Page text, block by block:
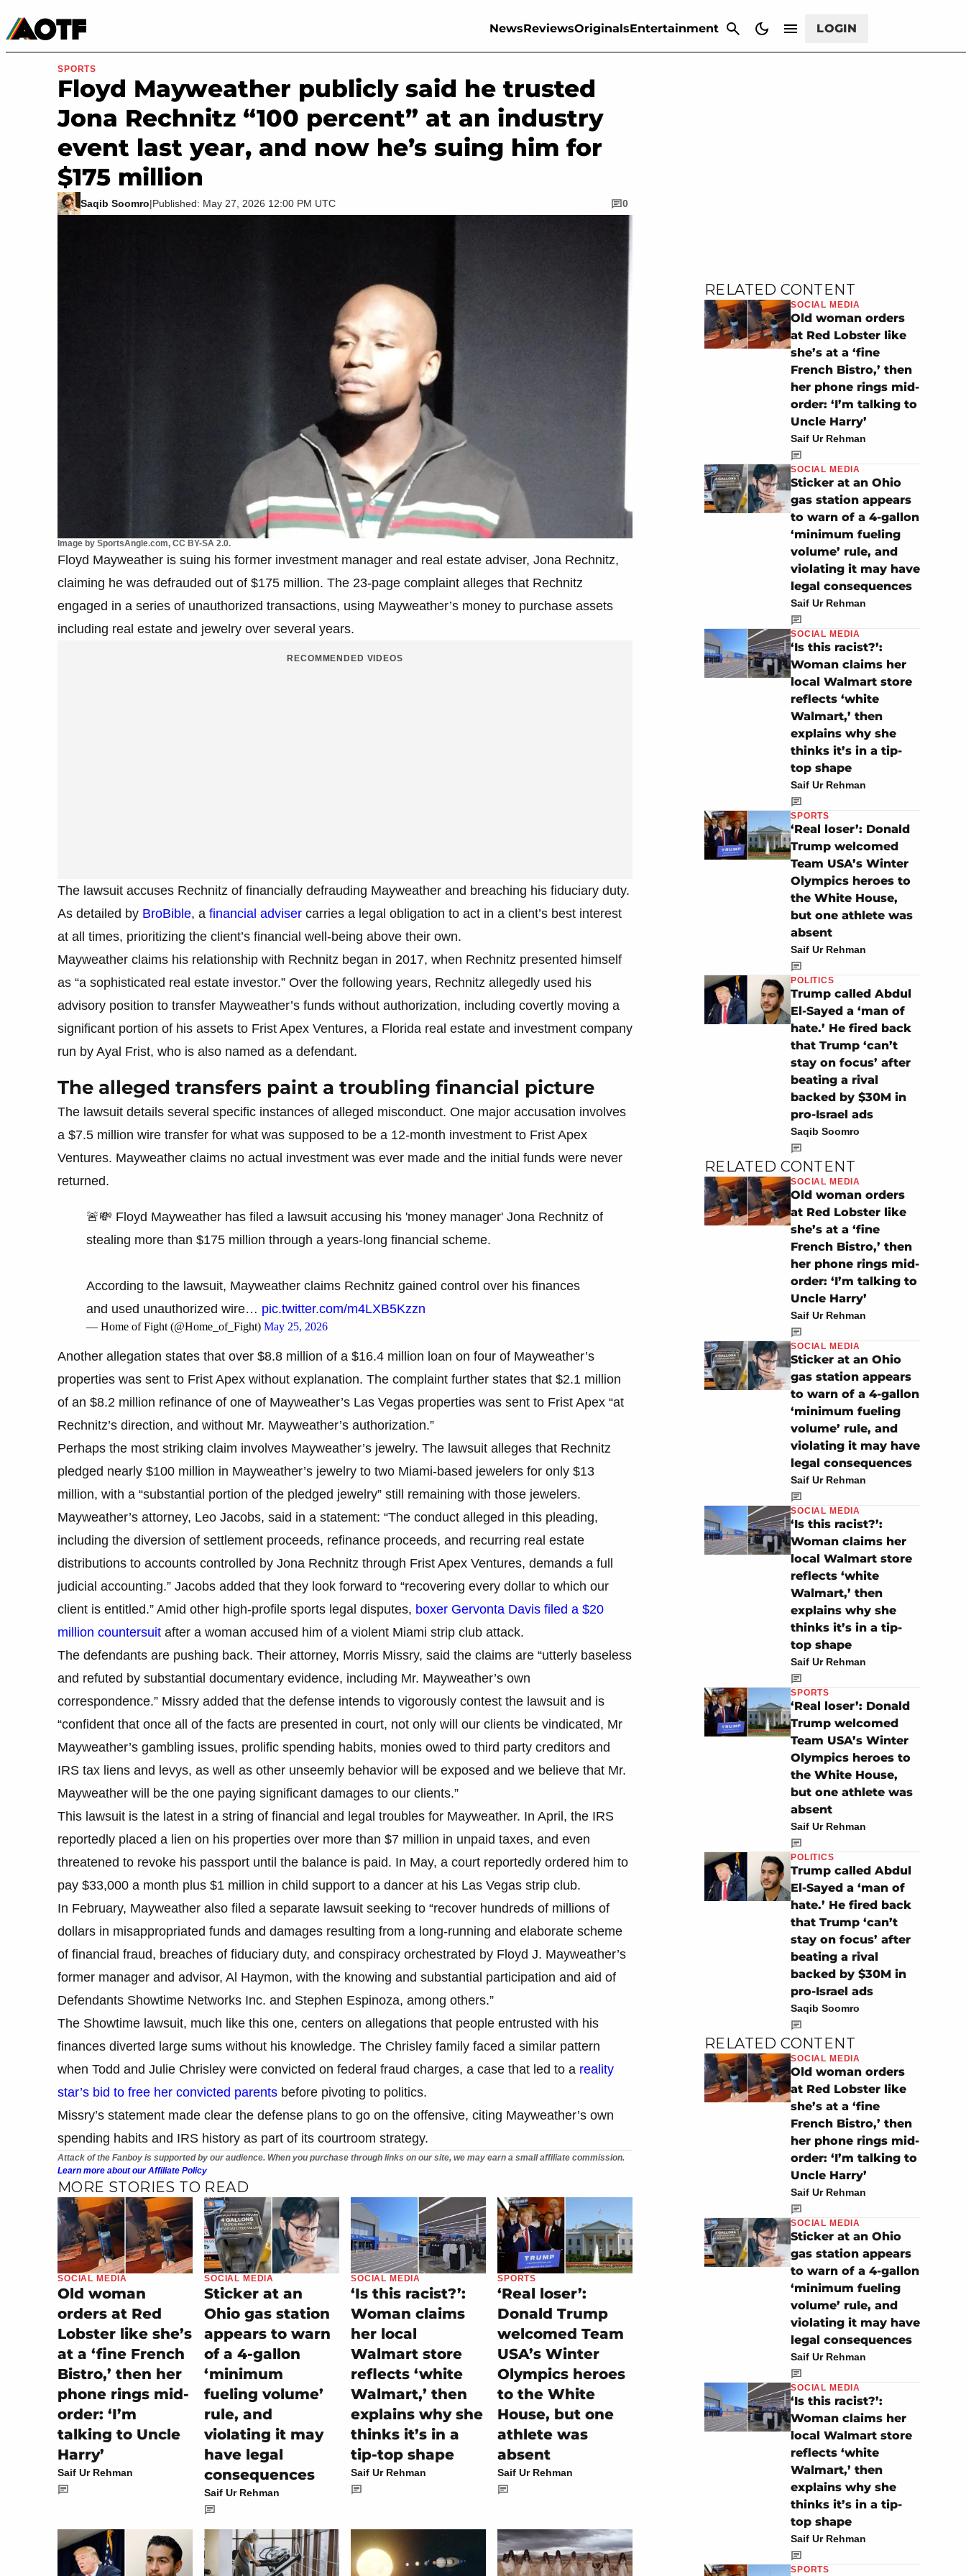
NewsReviewsOriginalsEntertainment LOGIN
Movies & TV
Image by SportsAngle.com, CC BY-SA 2.0.
SPORTS
Floyd Mayweather publicly said he trusted
Jona Rechnitz “100 percent” at an industry
event last year, and now he’s suing him for
$175 million
Saqib Soomro|Published: May 27, 2026 12:00 PM UTC 0
Floyd Mayweather is suing his former investment manager and real estate adviser, Jona Rechnitz,
claiming he was defrauded out of $175 million. The 23-page complaint alleges that Rechnitz
engaged in a series of unauthorized transactions, using Mayweather’s money to purchase assets
including real estate and jewelry over several years.
RECOMMENDED VIDEOS
The lawsuit accuses Rechnitz of financially defrauding Mayweather and breaching his fiduciary duty.
As detailed by BroBible, a financial adviser carries a legal obligation to act in a client’s best interest
at all times, prioritizing the client’s financial well-being above their own.
Mayweather claims his relationship with Rechnitz began in 2017, when Rechnitz presented himself
as “a sophisticated real estate investor.” Over the following years, Rechnitz allegedly used his
advisory position to transfer Mayweather’s funds without authorization, including covertly moving a
significant portion of his assets to Frist Apex Ventures, a Florida real estate and investment company
run by Ayal Frist, who is also named as a defendant.
The alleged transfers paint a troubling financial picture
The lawsuit details several specific instances of alleged misconduct. One major accusation involves
a $7.5 million wire transfer for what was supposed to be a 12-month investment to Frist Apex
Ventures. Mayweather claims no actual investment was ever made and the initial funds were never
returned.
🚨💸 Floyd Mayweather has filed a lawsuit accusing his 'money manager' Jona Rechnitz of
stealing more than $175 million through a years-long financial scheme.
According to the lawsuit, Mayweather claims Rechnitz gained control over his finances
and used unauthorized wire… pic.twitter.com/m4LXB5Kzzn
— Home of Fight (@Home_of_Fight) May 25, 2026
Another allegation states that over $8.8 million of a $16.4 million loan on four of Mayweather’s
properties was sent to Frist Apex without explanation. The complaint further states that $2.1 million
of an $8.2 million refinance of one of Mayweather’s Las Vegas properties was sent to Frist Apex “at
Rechnitz’s direction, and without Mr. Mayweather’s authorization.”
Perhaps the most striking claim involves Mayweather’s jewelry. The lawsuit alleges that Rechnitz
pledged nearly $100 million in Mayweather’s jewelry to two Miami-based jewelers for only $13
million, with a “substantial portion of the pledged jewelry” still remaining with those jewelers.
Mayweather’s attorney, Leo Jacobs, said in a statement: “The conduct alleged in this pleading,
including the diversion of settlement proceeds, refinance proceeds, and recurring real estate
distributions to accounts controlled by Jona Rechnitz through Frist Apex Ventures, demands a full
judicial accounting.” Jacobs added that they look forward to “recovering every dollar to which our
client is entitled.” Amid other high-profile sports legal disputes, boxer Gervonta Davis filed a $20
million countersuit after a woman accused him of a violent Miami strip club attack.
The defendants are pushing back. Their attorney, Morris Missry, said the claims are “utterly baseless
and refuted by substantial documentary evidence, including Mr. Mayweather’s own
correspondence.” Missry added that the defense intends to vigorously contest the lawsuit and is
“confident that once all of the facts are presented in court, not only will our clients be vindicated, Mr
Mayweather’s gambling issues, prolific spending habits, monies owed to third party creditors and
IRS tax liens and levys, as well as other unseemly behavior will be exposed and we believe that Mr.
Mayweather will be the one paying significant damages to our clients.”
This lawsuit is the latest in a string of financial and legal troubles for Mayweather. In April, the IRS
reportedly placed a lien on his properties over more than $7 million in unpaid taxes, and even
threatened to revoke his passport until the balance is paid. In May, a court reportedly ordered him to
pay $33,000 a month plus $1 million in child support to a dancer at his Las Vegas strip club.
In February, Mayweather also filed a separate lawsuit seeking to “recover hundreds of millions of
dollars in misappropriated funds and damages resulting from a long-running and elaborate scheme
of financial fraud, breaches of fiduciary duty, and conspiracy orchestrated by Floyd J. Mayweather’s
former manager and advisor, Al Haymon, with the knowing and substantial participation and aid of
Defendants Showtime Networks Inc. and Stephen Espinoza, among others.”
The Showtime lawsuit, much like this one, centers on allegations that people entrusted with his
finances diverted large sums without his knowledge. The Chrisley family faced a similar pattern
when Todd and Julie Chrisley were convicted on federal fraud charges, a case that led to a reality
star’s bid to free her convicted parents before pivoting to politics.
Missry’s statement made clear the defense plans to go on the offensive, citing Mayweather’s own
spending habits and IRS history as part of its courtroom strategy.
Attack of the Fanboy is supported by our audience. When you purchase through links on our site, we may earn a small affiliate commission.
Learn more about our Affiliate Policy
MORE STORIES TO READ
SOCIAL MEDIA
Old woman
orders at Red
Lobster like she’s
at a ‘fine French
Bistro,’ then her
phone rings mid-
order: ‘I’m
talking to Uncle
Harry’
Saif Ur Rehman
SOCIAL MEDIA
Sticker at an
Ohio gas station
appears to warn
of a 4-gallon
‘minimum
fueling volume’
rule, and
violating it may
have legal
consequences
Saif Ur Rehman
SOCIAL MEDIA
‘Is this racist?’:
Woman claims
her local
Walmart store
reflects ‘white
Walmart,’ then
explains why she
thinks it’s in a
tip-top shape
Saif Ur Rehman
SPORTS
‘Real loser’:
Donald Trump
welcomed Team
USA’s Winter
Olympics heroes
to the White
House, but one
athlete was
absent
Saif Ur Rehman
RELATED CONTENT
SOCIAL MEDIA
Old woman orders
at Red Lobster like
she’s at a ‘fine
French Bistro,’ then
her phone rings mid-
order: ‘I’m talking to
Uncle Harry’
Saif Ur Rehman
SOCIAL MEDIA
Sticker at an Ohio
gas station appears
to warn of a 4-gallon
‘minimum fueling
volume’ rule, and
violating it may have
legal consequences
Saif Ur Rehman
SOCIAL MEDIA
‘Is this racist?’:
Woman claims her
local Walmart store
reflects ‘white
Walmart,’ then
explains why she
thinks it’s in a tip-
top shape
Saif Ur Rehman
SPORTS
‘Real loser’: Donald
Trump welcomed
Team USA’s Winter
Olympics heroes to
the White House,
but one athlete was
absent
Saif Ur Rehman
POLITICS
Trump called Abdul
El-Sayed a ‘man of
hate.’ He fired back
that Trump ‘can’t
stay on focus’ after
beating a rival
backed by $30M in
pro-Israel ads
Saqib Soomro
RELATED CONTENT
SOCIAL MEDIA
Old woman orders
at Red Lobster like
she’s at a ‘fine
French Bistro,’ then
her phone rings mid-
order: ‘I’m talking to
Uncle Harry’
Saif Ur Rehman
SOCIAL MEDIA
Sticker at an Ohio
gas station appears
to warn of a 4-gallon
‘minimum fueling
volume’ rule, and
violating it may have
legal consequences
Saif Ur Rehman
SOCIAL MEDIA
‘Is this racist?’:
Woman claims her
local Walmart store
reflects ‘white
Walmart,’ then
explains why she
thinks it’s in a tip-
top shape
Saif Ur Rehman
SPORTS
‘Real loser’: Donald
Trump welcomed
Team USA’s Winter
Olympics heroes to
the White House,
but one athlete was
absent
Saif Ur Rehman
POLITICS
Trump called Abdul
El-Sayed a ‘man of
hate.’ He fired back
that Trump ‘can’t
stay on focus’ after
beating a rival
backed by $30M in
pro-Israel ads
Saqib Soomro
RELATED CONTENT
SOCIAL MEDIA
Old woman orders
at Red Lobster like
she’s at a ‘fine
French Bistro,’ then
her phone rings mid-
order: ‘I’m talking to
Uncle Harry’
Saif Ur Rehman
SOCIAL MEDIA
Sticker at an Ohio
gas station appears
to warn of a 4-gallon
‘minimum fueling
volume’ rule, and
violating it may have
legal consequences
Saif Ur Rehman
SOCIAL MEDIA
‘Is this racist?’:
Woman claims her
local Walmart store
reflects ‘white
Walmart,’ then
explains why she
thinks it’s in a tip-
top shape
Saif Ur Rehman
SPORTS